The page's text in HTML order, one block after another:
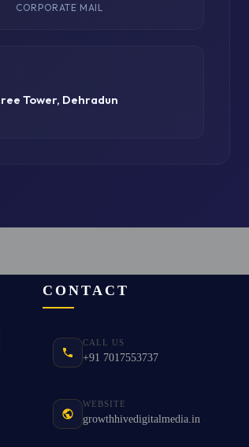
CORPORATE MAIL
Tower, Dehradun
CONTACT
CALL US
+91 7017553737
WEBSITE
growthhivedigitalmedia.in